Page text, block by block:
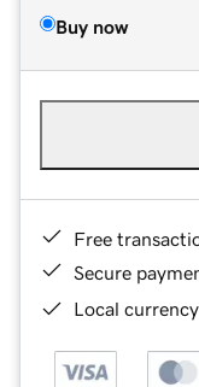
Buy now
Free
Secure
Local